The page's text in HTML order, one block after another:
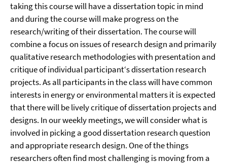
taking this course will have a dissertation topic in mind
and during the course will make progress on the
research/writing of their dissertation. The course will
combine a focus on issues of research design and primarily
qualitative research methodologies with presentation and
critique of individual participant‘s dissertation research
projects. As all participants in the class will have common
interests in energy or environmental matters it is expected
that there will be lively critique of dissertation projects and
designs. In our weekly meetings, we will consider what is
involved in picking a good dissertation research question
and appropriate research design. One of the things
researchers often find most challenging is moving from a